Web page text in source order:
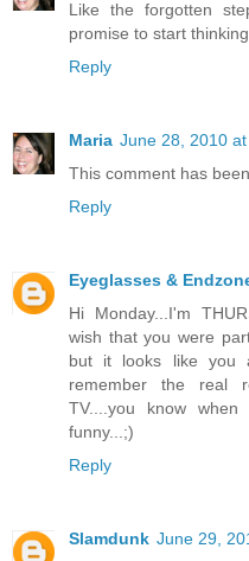
Like the forgotten
promise to start
Reply
Maria June 28, 2010
This comment has
Reply
Eyeglasses &
Hi Monday...I'm
wish that you were
but it looks like you
remember the real
TV....you know
funny...;)
Reply
Slamdunk June 29,